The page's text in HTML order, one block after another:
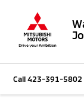
Call423-391-5802